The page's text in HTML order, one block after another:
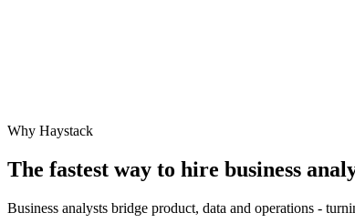
Why Haystack
The fastest way to hire business
Business analysts bridge product, data and operations -